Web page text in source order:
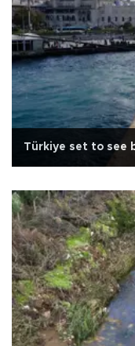
Türkiye set to see